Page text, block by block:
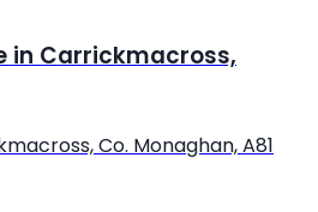
in Carrickmacross,
Co. Monaghan, A81